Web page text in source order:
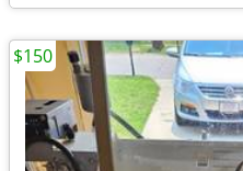
$150